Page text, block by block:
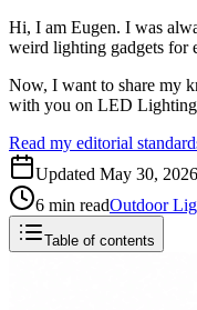
Hi, I am Eugen. I was
weird lighting gadgets for
Now, I want to share my
with you on LED
Read my editorial
Updated May 30, 2026
6 min readOutdoor
Table of contents